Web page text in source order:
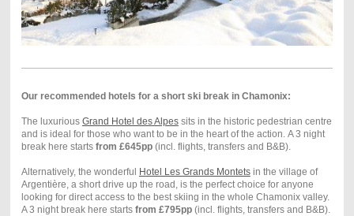
Our recommended hotels for a short ski break in Chamonix:
The luxurious Grand Hotel des Alpessits in the historic pedestrian centre
and is ideal for those who want to be in the heart of the action. A 3 night
break here starts from £645pp(incl. flights, transfers and B&B).
Alternatively, the wonderful Hotel Les Grands Montetsin the village of
Argentière, a short drive up the road, is the perfect choice for anyone
looking for direct access to the best skiing in the whole Chamonix valley.
A 3 night break here starts from £795pp(incl. flights, transfers and B&B).